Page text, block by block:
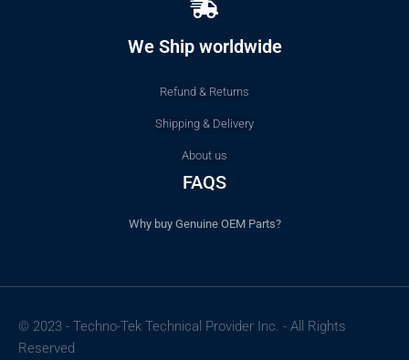
We Ship worldwide
Refund & Returns
Shipping & Delivery
About us
FAQS
Why buy Genuine OEM Parts?
© 2023 - Techno-Tek Technical Provider Inc. - All Rights
Reserved